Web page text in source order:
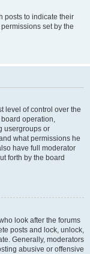
posts to indicate their
set by the
level of control over the
operation,
usergroups or
what permissions he
have full moderator
forth by the board
look after the forums
posts and lock, unlock,
Generally, moderators
abusive or offensive